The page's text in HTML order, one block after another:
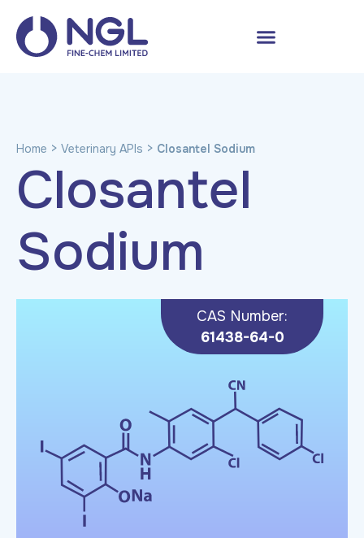
Home > Veterinary APIs > Closantel Sodium
Closantel
Sodium
CAS Number:
61438-64-0